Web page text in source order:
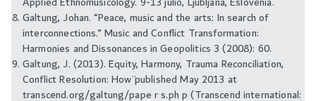
Galtung, Johan. “Peace, music and the arts: In search of
interconnections.” Music and Conflict Transformation:
Harmonies and Dissonances in Geopolitics 3 (2008): 60.
Galtung, J. (2013). ¨Equity, Harmony, Trauma Reconciliation,
Conflict Resolution: How¨ published May 2013 at
transcend.org/galtung/pape r s.ph p (Transcend international: